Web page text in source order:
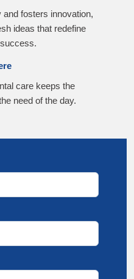
fosters innovation,
ideas that redefine
care keeps the
need of the day.